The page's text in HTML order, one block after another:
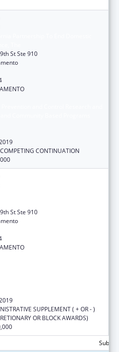
St Ste 910
CONTINUATION
St Ste 910
SUPPLEMENT ( + OR - )
OR BLOCK AWARDS)